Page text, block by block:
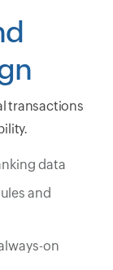
transactions
data
and
on